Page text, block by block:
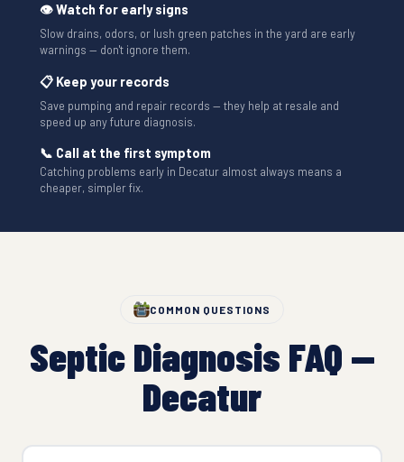
👁 Watch for early signs
Slow drains, odors, or lush green patches in the yard are early
warnings — don't ignore them.
📋 Keep your records
Save pumping and repair records — they help at resale and
speed up any future diagnosis.
📞 Call at the first symptom
Catching problems early in Decatur almost always means a
cheaper, simpler fix.
COMMON QUESTIONS
Septic Diagnosis FAQ —
Decatur